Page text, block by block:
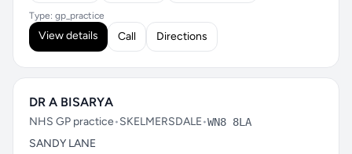
Type: gp_practice
View details Call Directions
DR A BISARYA
NHS GP practice•SKELMERSDALE•WN8 8LA
SANDY LANE